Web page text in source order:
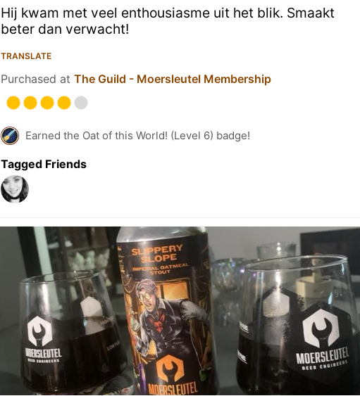
Hij kwam met veel enthousiasme uit het blik. Smaakt
beter dan verwacht!
TRANSLATE
Purchased at The Guild - Moersleutel Membership
Earned the Oat of this World! (Level 6) badge!
Tagged Friends